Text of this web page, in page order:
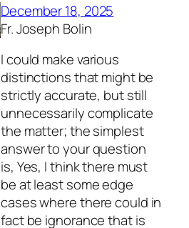
December 18, 2025
Fr. Joseph Bolin
I could make various
distinctions that might be
strictly accurate, but still
unnecessarily complicate
the matter; the simplest
answer to your question
is, Yes, I think there must
be at least some edge
cases where there could in
fact be ignorance that is